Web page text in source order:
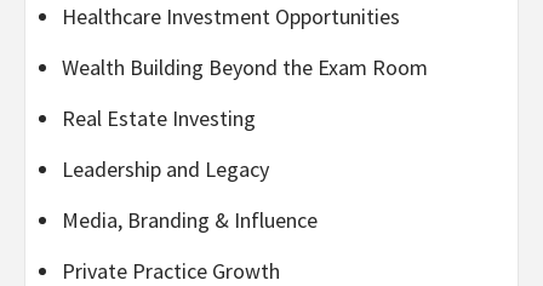
Healthcare Investment Opportunities
Wealth Building Beyond the Exam Room
Real Estate Investing
Leadership and Legacy
Media, Branding & Influence
Private Practice Growth